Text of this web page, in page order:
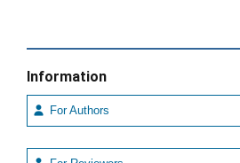
Information
For Authors